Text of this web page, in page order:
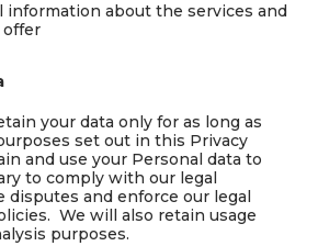
information about the services and
your data only for as long as
set out in this Privacy
and use your Personal data to
to comply with our legal
disputes and enforce our legal
We will also retain usage
purposes.